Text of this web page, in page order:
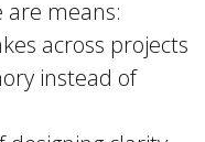
are means:
across projects
instead of